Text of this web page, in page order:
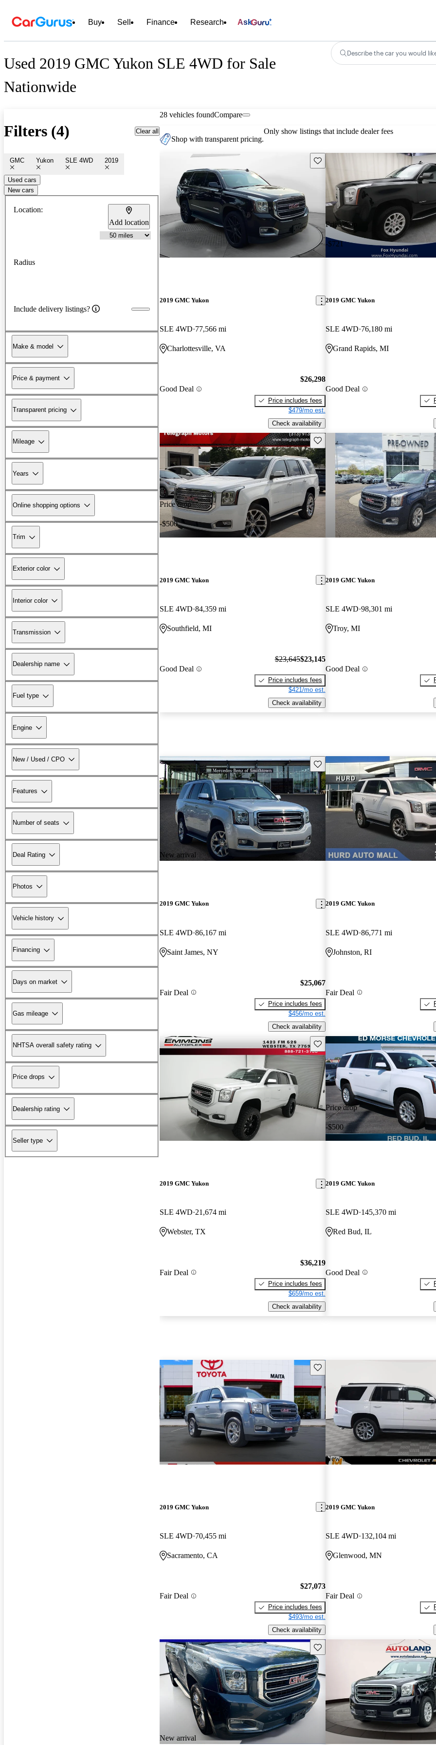
Buy Sell Finance Research Ask
Used 2019 GMC Yukon SLE 4WD for Sale
Nationwide
Describe the car you would
Filters (4) Clear all
GMC Yukon SLE 4WD 2019
Used cars
New cars
Location:
Add location
Radius
Include delivery listings?
Make & model
Price & payment
Transparent pricing
Mileage
Years
Online shopping options
Trim
Exterior color
Interior color
Transmission
Dealership name
Fuel type
Engine
New / Used / CPO
Features
Number of seats
Deal Rating
Photos
Vehicle history
Financing
Days on market
Gas mileage
NHTSA overall safety rating
Price drops
Dealership rating
Seller type
28 vehicles foundCompare
Shop with transparent pricing.
Only show listings that include dealer fees
Save this listing
2019 GMC Yukon
SLE 4WD 77,566 mi
Charlottesville, VA
Good Deal
$26,298
Price includes fees
$479/mo est.
Check availability
Price drop
-$721
2019 GMC Yukon
SLE 4WD 76,180 mi
Grand Rapids, MI
Good Deal
Price drop
-$500
Save this listing
2019 GMC Yukon
SLE 4WD 84,359 mi
Southfield, MI
Good Deal
$23,645$23,145
Price includes fees
$421/mo est.
Check availability
2019 GMC Yukon
SLE 4WD 98,301 mi
Troy, MI
Good Deal
New arrival
Save this listing
2019 GMC Yukon
SLE 4WD 86,167 mi
Saint James, NY
Fair Deal
$25,067
Price includes fees
$456/mo est.
Check availability
2019 GMC Yukon
SLE 4WD 86,771 mi
Johnston, RI
Fair Deal
Save this listing
2019 GMC Yukon
SLE 4WD 21,674 mi
Webster, TX
Fair Deal
$36,219
Price includes fees
$659/mo est.
Check availability
Price drop
-$500
2019 GMC Yukon
SLE 4WD 145,370 mi
Red Bud, IL
Good Deal
Save this listing
2019 GMC Yukon
SLE 4WD 70,455 mi
Sacramento, CA
Fair Deal
$27,073
Price includes fees
$493/mo est.
Check availability
New arrival
2019 GMC Yukon
SLE 4WD 132,104 mi
Glenwood, MN
Fair Deal
New arrival
Save this listing